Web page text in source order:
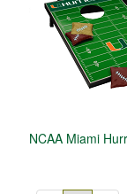
NCAA Miami